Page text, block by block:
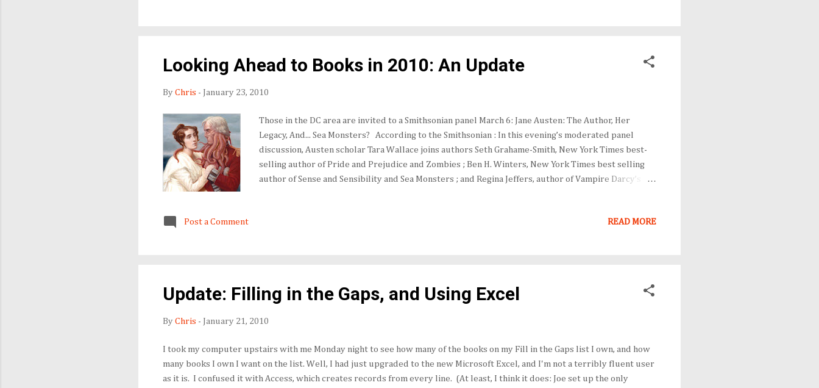
Looking Ahead to Books in 2010: An Update
By Chris - January 23, 2010
Those in the DC area are invited to a Smithsonian panel March 6: Jane Austen: The Author, Her
Legacy, And... Sea Monsters? According to the Smithsonian : In this evening’s moderated panel
discussion, Austen scholar Tara Wallace joins authors Seth Grahame-Smith, New York Times best-
selling author of Pride and Prejudice and Zombies ; Ben H. Winters, New York Times best selling
author of Sense and Sensibility and Sea Monsters ; and Regina Jeffers, author of Vampire Darcy’s
on Twitter and The Book Maven on the Web). Frankly, it sounds like a lot a fun — and a good way to
Post a Comment READ MORE
Update: Filling in the Gaps, and Using Excel
By Chris - January 21, 2010
I took my computer upstairs with me Monday night to see how many of the books on my Fill in the Gaps list I own, and how
many books I own I want on the list. Well, I had just upgraded to the new Microsoft Excel, and I'm not a terribly fluent user
as it is. I confused it with Access, which creates records from every line. (At least, I think it does: Joe set up the only